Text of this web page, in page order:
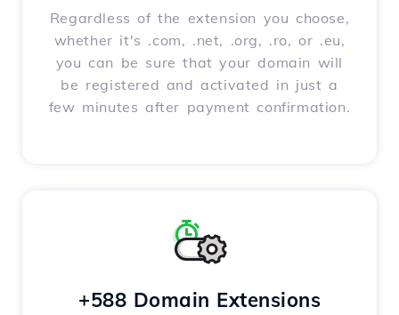
Regardless of the extension you choose,
whether it's .com, .net, .org, .ro, or .eu,
you can be sure that your domain will
be registered and activated in just a
few minutes after payment confirmation.
+588 Domain Extensions